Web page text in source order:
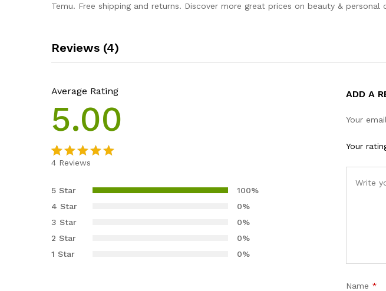
Temu. Free shipping and returns. Discover more great prices on beauty & personal
Reviews (4)
Average Rating
5.00
out of 5
customer
ratings
4 Reviews
5 Star
100%
4 Star
0%
3 Star
0%
2 Star
0%
1 Star
0%
ADD A
Your
Your
Name *